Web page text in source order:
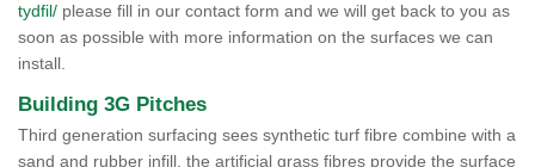
tydfil/ please fill in our contact form and we will get back to you as
soon as possible with more information on the surfaces we can
install.
Building 3G Pitches
Third generation surfacing sees synthetic turf fibre combine with a
sand and rubber infill, the artificial grass fibres provide the surface